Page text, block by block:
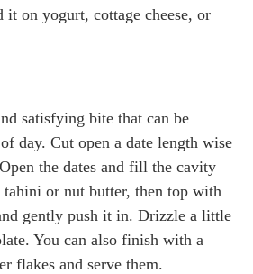
it on yogurt, cottage cheese, or
satisfying bite that can be
day. Cut open a date length wise
the dates and fill the cavity
tahini or nut butter, then top with
gently push it in. Drizzle a little
You can also finish with a
flakes and serve them.